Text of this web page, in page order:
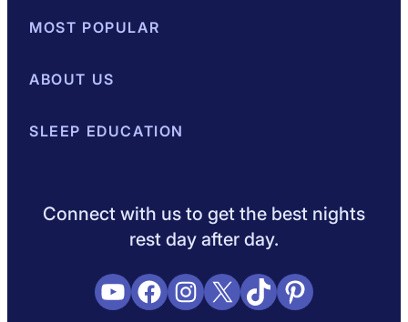
MOST POPULAR
Best Mattresses of 2026
ABOUT US
About SleepopolisMeet the Experts
SLEEP EDUCATION
Connect with us to get the best nights
rest day after day.
YouTube
Facebook
Instagram
X TikTokPinterest